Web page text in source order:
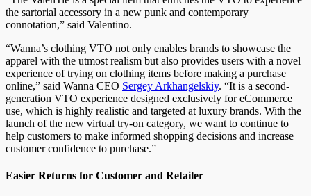
the sartorial accessory in a new punk and contemporary
connotation,” said Valentino.
“Wanna’s clothing VTO not only enables brands to showcase the
apparel with the utmost realism but also provides users with a novel
experience of trying on clothing items before making a purchase
online,” said Wanna CEO Sergey Arkhangelskiy. “It is a second-
generation VTO experience designed exclusively for eCommerce
use, which is highly realistic and targeted at luxury brands. With the
launch of the new virtual try-on category, we want to continue to
help customers to make informed shopping decisions and increase
customer confidence to purchase.”
Easier Returns for Customer and Retailer